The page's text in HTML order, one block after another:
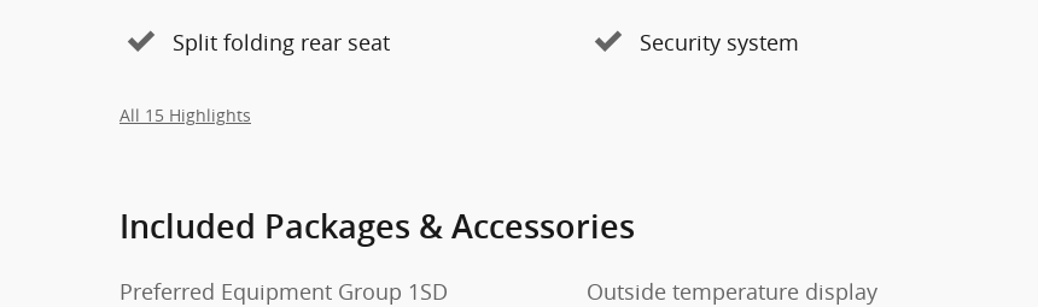
Split folding rear seat Security system
All 15 Highlights
Included Packages & Accessories
Preferred Equipment Group 1SD
Outside temperature display